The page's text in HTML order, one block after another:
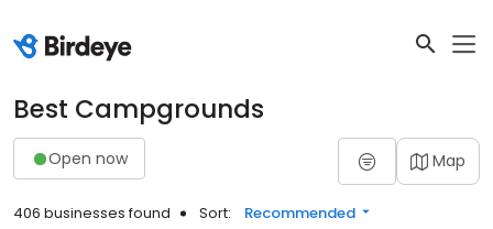
Best Campgrounds
Open now Map
406 businesses found Sort: Recommended